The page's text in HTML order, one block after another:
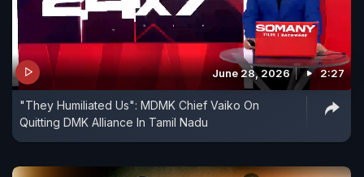
June 28, 2026 2:27
"They Humiliated Us": MDMK Chief Vaiko On
Quitting DMK Alliance In Tamil Nadu